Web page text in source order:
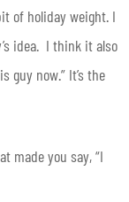
of holiday weight. I
idea. I think it also
guy now.” It’s the
made you say, “I